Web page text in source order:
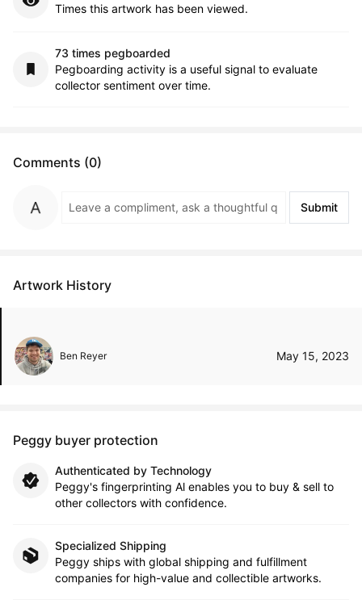
Times this artwork has been viewed.
73 times pegboarded
Pegboarding activity is a useful signal to evaluate
collector sentiment over time.
Comments (0)
Submit
Artwork History
Ben Reyer May 15, 2023
Peggy buyer protection
Authenticated by Technology
Peggy's fingerprinting Al enables you to buy & sell to
other collectors with confidence.
Specialized Shipping
Peggy ships with global shipping and fulfillment
companies for high-value and collectible artworks.